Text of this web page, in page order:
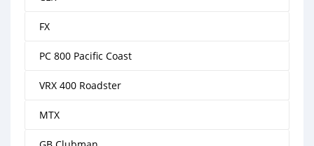
FX
PC 800 Pacific Coast
VRX 400 Roadster
MTX